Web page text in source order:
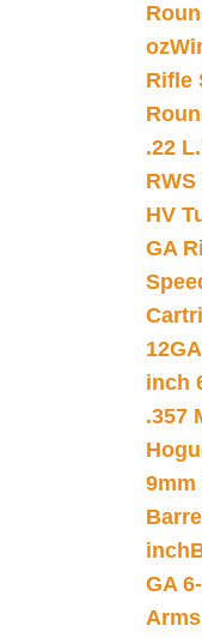
oz
Rifle
.22
HV
GA
inch
.357
9mm
inch
GA